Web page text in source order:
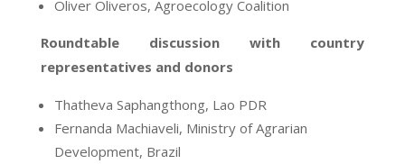
Oliver Oliveros, Agroecology Coalition
Roundtable discussion with country
representatives and donors
Thatheva Saphangthong, Lao PDR
Fernanda Machiaveli, Ministry of Agrarian
Development, Brazil